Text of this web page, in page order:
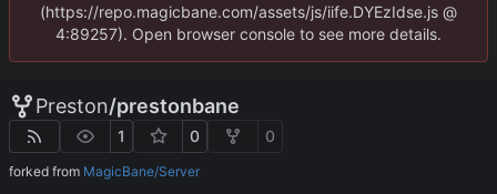
(https://repo.magicbane.com/assets/js/iife.DYEzIdse.js @
4:89257). Open browser console to see more details.
Preston/prestonbane
1 0 0
forked from MagicBane/Server